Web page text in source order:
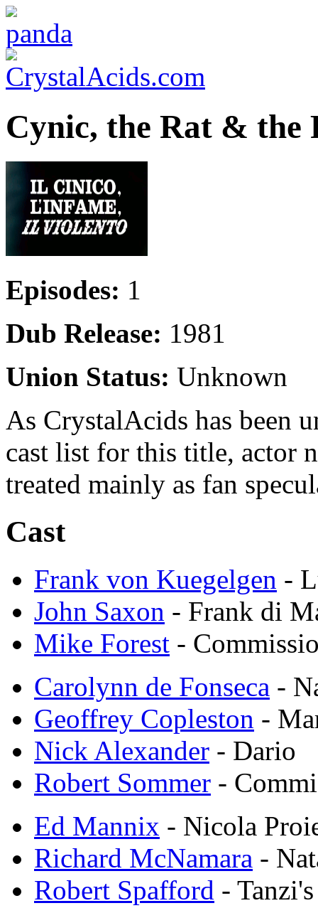
Cynic, the Rat & the
Episodes: 1
Dub Release: 1981
Union Status: Unknown
As CrystalAcids has been
cast list for this title, actor
treated mainly as fan
Cast
Frank von Kuegelgen -
John Saxon - Frank di
Mike Forest -
Carolynn de Fonseca -
Geoffrey Copleston -
Nick Alexander - Dario
Robert Sommer -
Ed Mannix - Nicola
Richard McNamara -
Robert Spafford -